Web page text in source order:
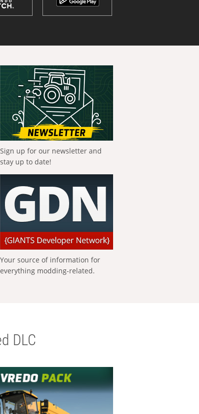
Sign up for our newsletter and
stay up to date!
Your source of information for
everything modding-related.
DLC